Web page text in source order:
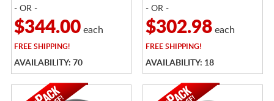
- OR -
$344.00each
FREESHIPPING!
AVAILABILITY: 70
- OR -
$302.98each
FREESHIPPING!
AVAILABILITY: 18